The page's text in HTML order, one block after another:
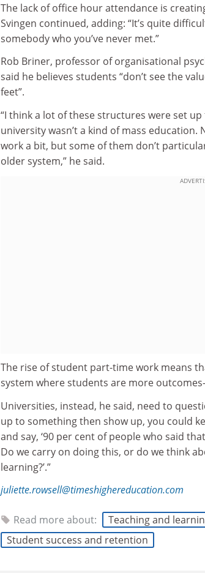
The lack of office hour attendance is
Svingen continued, adding: “It’s quite
somebody who you’ve never met.”
Rob Briner, professor of organisational
said he believes students “don’t see the
feet”.
“I think a lot of these structures were set
university wasn’t a kind of mass
work a bit, but some of them don’t
older system,” he said.
The rise of student part-time work means
system where students are more
Universities, instead, he said, need to
up to something then show up, you could
and say, ‘90 per cent of people who said
Do we carry on doing this, or do we think
learning?’.”
juliette.rowsell@timeshighereducation.com
Read more about: Teaching and
Student success and retention